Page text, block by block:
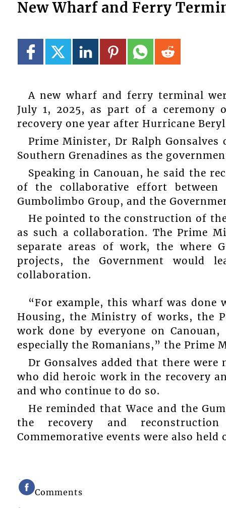
New Wharf and Ferry
A new wharf and ferry terminal
July 1, 2025, as part of a ceremony
recovery one year after Hurricane
Prime Minister, Dr Ralph
Southern Grenadines as the
Speaking in Canouan, he said the
of the collaborative effort
Gumbolimbo Group, and the
He pointed to the construction of
as such a collaboration. The Prime
separate areas of work, the where
projects, the Government would
collaboration.
“For example, this wharf was done
Housing, the Ministry of works, the
work done by everyone on
especially the Romanians,” the Prime
Dr Gonsalves added that there
who did heroic work in the recovery
and who continue to do so.
He reminded that Wace and the
the recovery and
Commemorative events were also
Comments